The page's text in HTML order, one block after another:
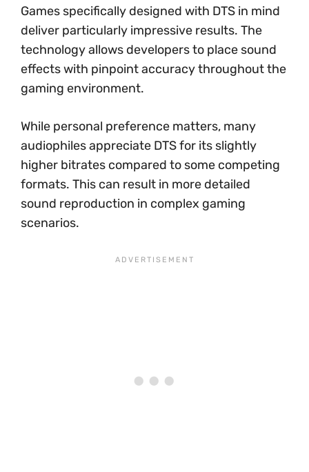
Games specifically designed with DTS in mind
deliver particularly impressive results. The
technology allows developers to place sound
effects with pinpoint accuracy throughout the
gaming environment.
While personal preference matters, many
audiophiles appreciate DTS for its slightly
higher bitrates compared to some competing
formats. This can result in more detailed
sound reproduction in complex gaming
scenarios.